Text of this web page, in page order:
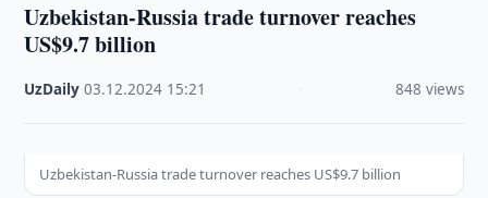
Uzbekistan-Russia trade turnover reaches
US$9.7 billion
UzDaily ·03.12.2024 15:21 848 views
Uzbekistan-Russia trade turnover reaches US$9.7 billion